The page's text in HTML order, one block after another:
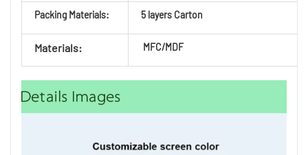
Packing Materials: 5 layers Carton
Materials: MFC/MDF
Details Images